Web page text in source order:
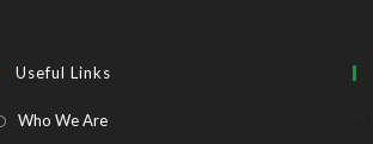
Useful Links
Who We AreOpens